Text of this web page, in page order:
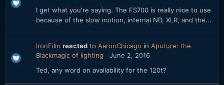
I get what you're saying. The FS700 is really nice to use
because of the slow motion, internal ND, XLR, and the...
IronFilm reacted to AaronChicago in Aputure: the
Blackmagic of lighting
June 2, 2016
Ted, any word on availability for the 120t?